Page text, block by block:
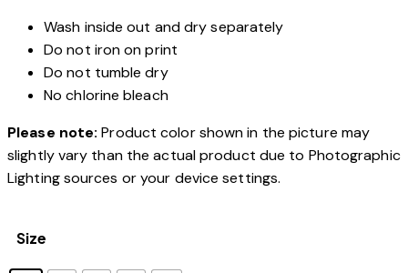
Wash inside out and dry separately
Do not iron on print
Do not tumble dry
No chlorine bleach
Please note: Product color shown in the picture may
slightly vary than the actual product due to Photographic
Lighting sources or your device settings.
Size